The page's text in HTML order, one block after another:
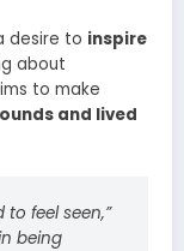
desire to inspire
about
to make
and lived
feel seen,”
being